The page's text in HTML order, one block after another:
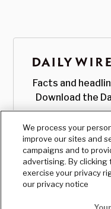
Facts and
Download the
We process your
improve our sites and
campaigns and to
advertising. By
exercise your privacy
our privacy notice